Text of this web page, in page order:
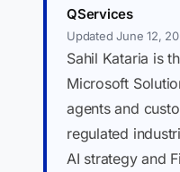
QServices
Updated June 12,
Sahil Kataria is
Microsoft
agents and
regulated
AI strategy and